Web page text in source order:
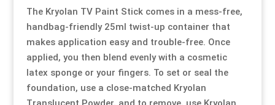
The Kryolan TV Paint Stick comes in a mess-free,
handbag-friendly 25ml twist-up container that
makes application easy and trouble-free. Once
applied, you then blend evenly with a cosmetic
latex sponge or your fingers. To set or seal the
foundation, use a close-matched Kryolan